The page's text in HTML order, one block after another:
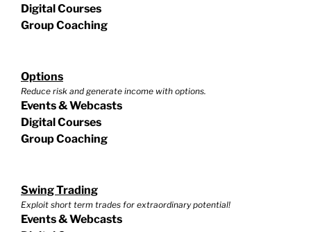
Digital Courses
Group Coaching
Options
Reduce risk and generate income with options.
Events & Webcasts
Digital Courses
Group Coaching
Swing Trading
Exploit short term trades for extraordinary potential!
Events & Webcasts